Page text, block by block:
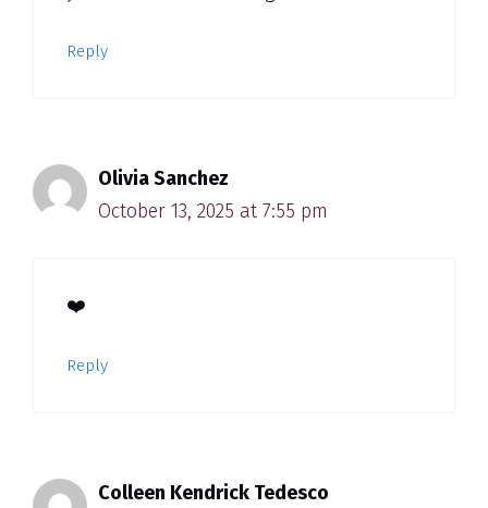
Reply
Olivia Sanchez
October 13, 2025 at 7:55 pm
❤️
Reply
Colleen Kendrick Tedesco